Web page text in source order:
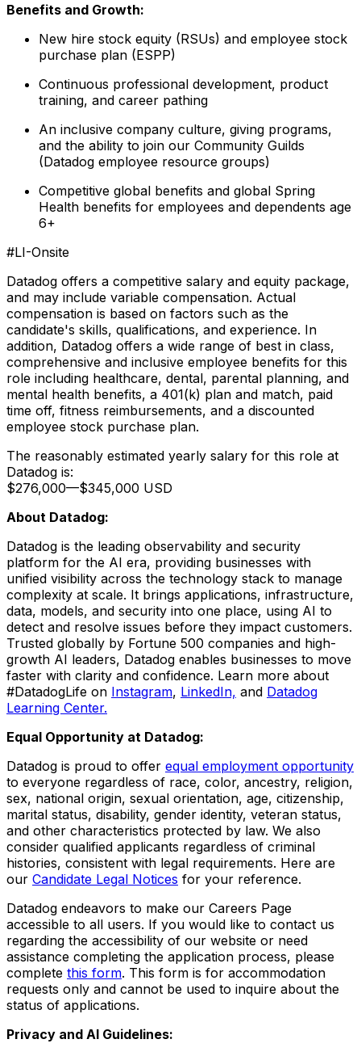
Benefits and Growth:
New hire stock equity (RSUs) and employee stock
purchase plan (ESPP)
Continuous professional development, product
training, and career pathing
An inclusive company culture, giving programs,
and the ability to join our Community Guilds
(Datadog employee resource groups)
Competitive global benefits and global Spring
Health benefits for employees and dependents age
6+
#LI-Onsite
Datadog offers a competitive salary and equity package,
and may include variable compensation. Actual
compensation is based on factors such as the
candidate's skills, qualifications, and experience. In
addition, Datadog offers a wide range of best in class,
comprehensive and inclusive employee benefits for this
role including healthcare, dental, parental planning, and
mental health benefits, a 401(k) plan and match, paid
time off, fitness reimbursements, and a discounted
employee stock purchase plan.
The reasonably estimated yearly salary for this role at
Datadog is:
$276,000—$345,000 USD
About Datadog:
Datadog is the leading observability and security
platform for the AI era, providing businesses with
unified visibility across the technology stack to manage
complexity at scale. It brings applications, infrastructure,
data, models, and security into one place, using AI to
detect and resolve issues before they impact customers.
Trusted globally by Fortune 500 companies and high-
growth AI leaders, Datadog enables businesses to move
faster with clarity and confidence. Learn more about
#DatadogLife on Instagram, LinkedIn, and Datadog
Learning Center.
Equal Opportunity at Datadog:
Datadog is proud to offer equal employment opportunity
to everyone regardless of race, color, ancestry, religion,
sex, national origin, sexual orientation, age, citizenship,
marital status, disability, gender identity, veteran status,
and other characteristics protected by law. We also
consider qualified applicants regardless of criminal
histories, consistent with legal requirements. Here are
our Candidate Legal Notices for your reference.
Datadog endeavors to make our Careers Page
accessible to all users. If you would like to contact us
regarding the accessibility of our website or need
assistance completing the application process, please
complete this form. This form is for accommodation
requests only and cannot be used to inquire about the
status of applications.
Privacy and AI Guidelines: